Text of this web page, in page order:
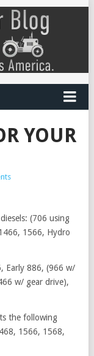
YOUR
(706 using
1566, Hydro
Early 886, (966 w/
w/ gear drive),
the following
1566, 1568,